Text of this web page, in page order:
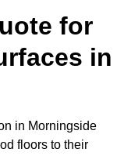
for
in
in Morningside
floors to their